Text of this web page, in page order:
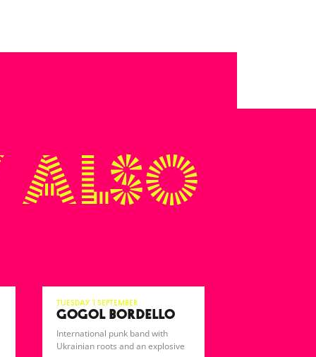
also
Tuesday 1 September
GOGOL BORDELLO
International punk band with
Ukrainian roots and an explosive